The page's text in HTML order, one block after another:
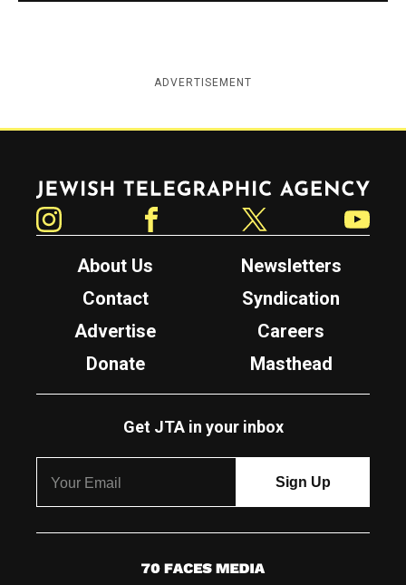
ADVERTISEMENT
Jewish Telegraphic Agency
About Us
Newsletters
Contact
Syndication
Advertise
Careers
Donate
Masthead
Get JTA in your inbox
7